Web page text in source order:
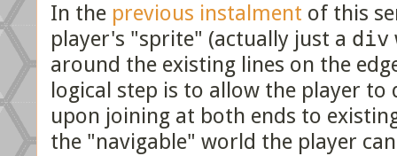
In the previous instalment of this
player's "sprite" (actually just a div
around the existing lines on the
logical step is to allow the player
upon joining at both ends to
the "navigable" world the player